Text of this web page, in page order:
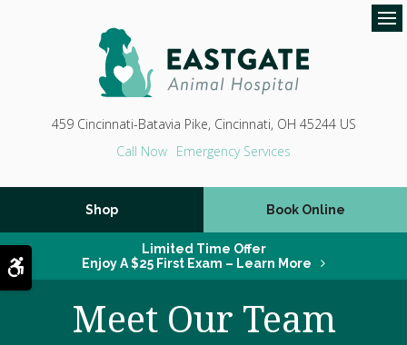
Accessible Version
459 Cincinnati-Batavia Pike Cincinnati OH 45244 US
Emergency Services
Shop Book Online
Limited Time Offer
Enjoy A $25 First Exam – Learn More
Meet Our Team